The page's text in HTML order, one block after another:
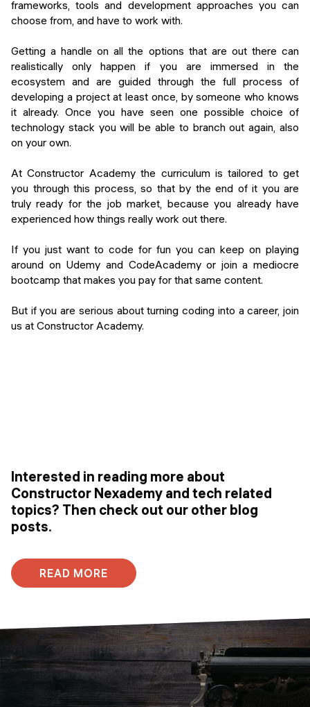
frameworks, tools and development approaches you can
choose from, and have to work with.
Getting a handle on all the options that are out there can
realistically only happen if you are immersed in the
ecosystem and are guided through the full process of
developing a project at least once, by someone who knows
it already. Once you have seen one possible choice of
technology stack you will be able to branch out again, also
on your own.
At Constructor Academy the curriculum is tailored to get
you through this process, so that by the end of it you are
truly ready for the job market, because you already have
experienced how things really work out there.
If you just want to code for fun you can keep on playing
around on Udemy and CodeAcademy or join a mediocre
bootcamp that makes you pay for that same content.
But if you are serious about turning coding into a career, join
us at Constructor Academy.
Interested in reading more about
Constructor Nexademy and tech related
topics? Then check out our other blog
posts.
READ MORE